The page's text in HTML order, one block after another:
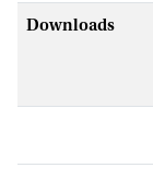
Downloads